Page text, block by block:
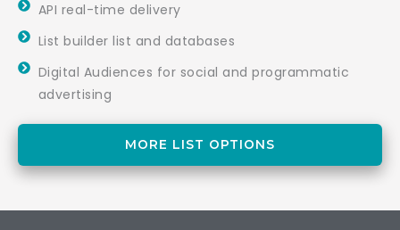
API real-time delivery
List builder list and databases
Digital Audiences for social and programmatic
advertising
MORE LIST OPTIONS